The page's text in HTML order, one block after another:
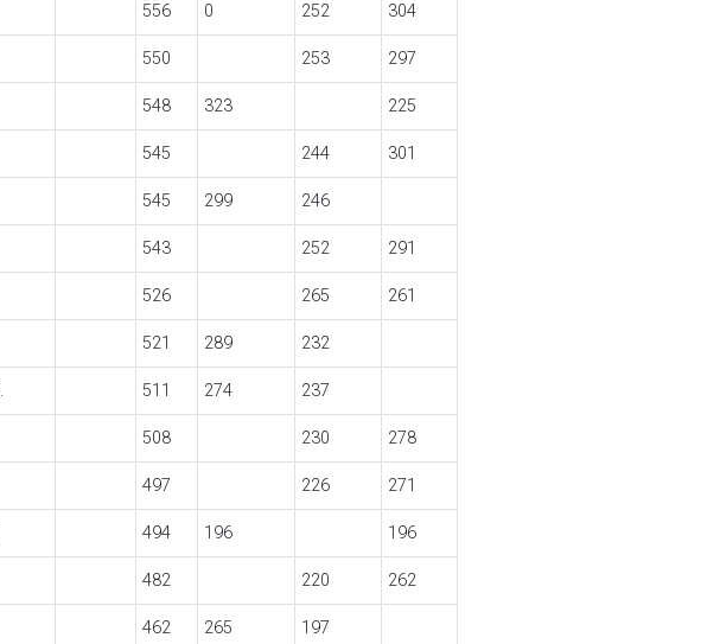
556 0 252 304
550 253 297
548 323 225
545 244 301
545 299 246
543 252 291
526 265 261
521 289 232
511 274 237
508 230 278
497 226 271
494 196 196
482 220 262
462 265 197